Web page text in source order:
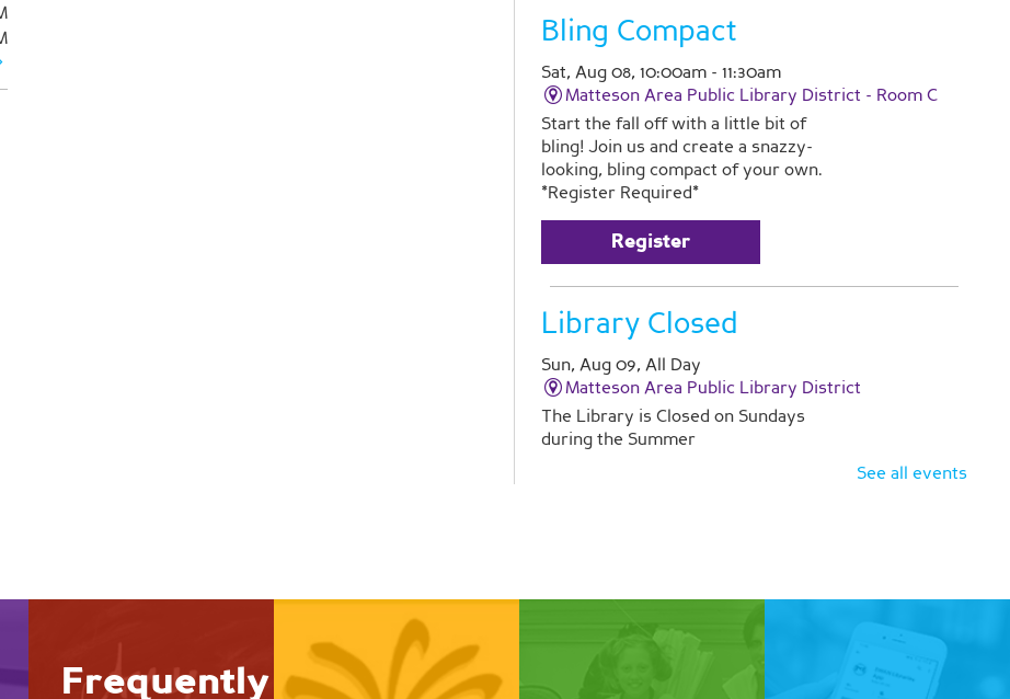
Bling Compact
Sat, Aug 08, 10:00am - 11:30am
Matteson Area Public Library District - Room C
Start the fall off with a little bit of
bling! Join us and create a snazzy-
looking, bling compact of your own.
*Register Required*
Register
Library Closed
Sun, Aug 09, All Day
Matteson Area Public Library District
The Library is Closed on Sundays
during the Summer
Improve flexibility and enhance
See all events
Frequently